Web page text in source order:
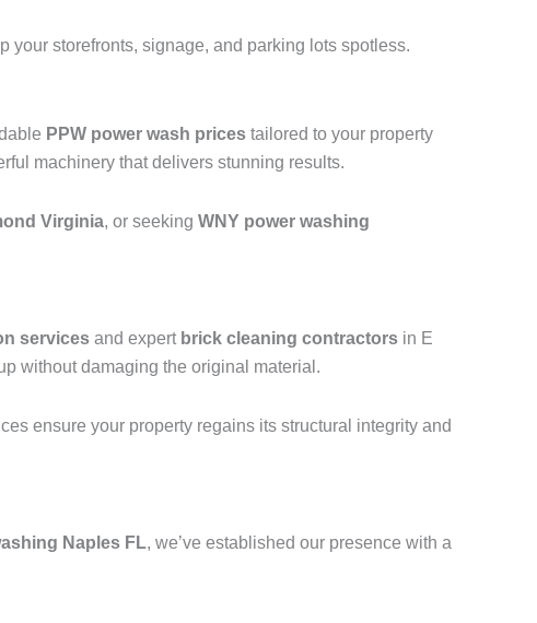
your storefronts, signage, and parking lots spotless.
PPW power wash prices tailored to your property
machinery that delivers stunning results.
Virginia, or seeking WNY power washing
services and expert brick cleaning contractors in E
without damaging the original material.
ensure your property regains its structural integrity and
Naples FL, we’ve established our presence with a